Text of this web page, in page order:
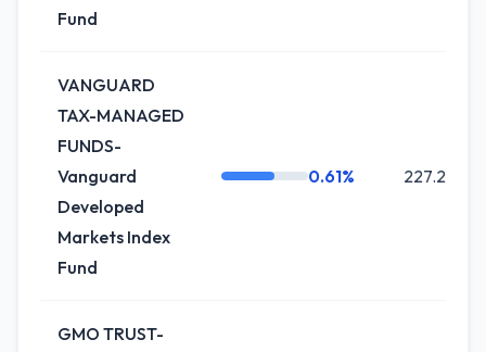
Fund
VANGUARD
TAX-MANAGED
FUNDS-
Vanguard
Developed
Markets Index
Fund
0.61% 227.2K
GMO TRUST-